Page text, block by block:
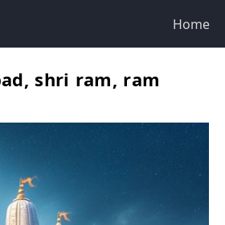
Home
shri ram, ram